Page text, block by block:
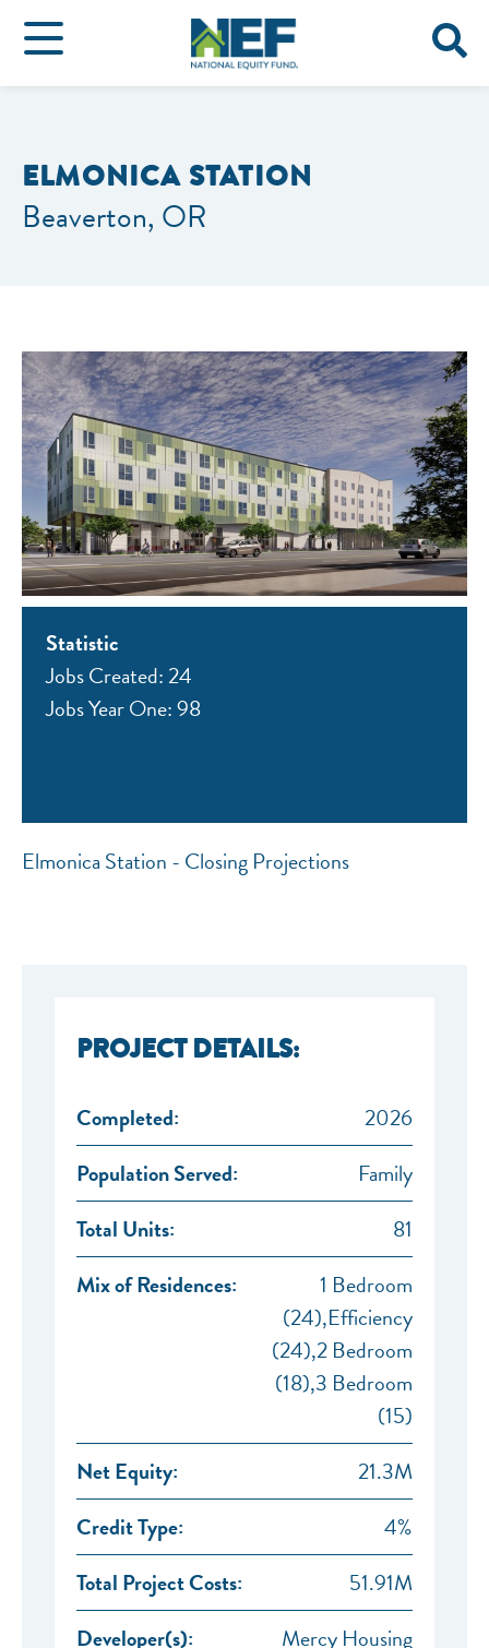
ELMONICA STATION
Beaverton, OR
Statistic
Jobs Created: 24
Jobs Year One: 98
Elmonica Station - Closing Projections
PROJECT DETAILS:
Completed:
2026
Population Served:
Family
Total Units:
81
Mix of Residences:
1 Bedroom
(24),Efficiency
(24),2 Bedroom
(18),3 Bedroom
(15)
Net Equity:
21.3M
Credit Type:
4%
Total Project Costs:
51.91M
Developer(s):
Mercy Housing
NEF ASSISTANT
National Equity Fund · Online